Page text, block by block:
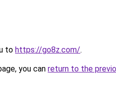
to https://go8z.com/.
you can return to the